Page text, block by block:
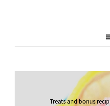
Treats and bonus